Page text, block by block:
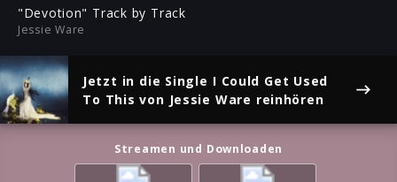
"Devotion" Track by Track
Jessie Ware
Jetzt in die Single I Could Get Used
To This von Jessie Ware reinhören
Streamen und Downloaden